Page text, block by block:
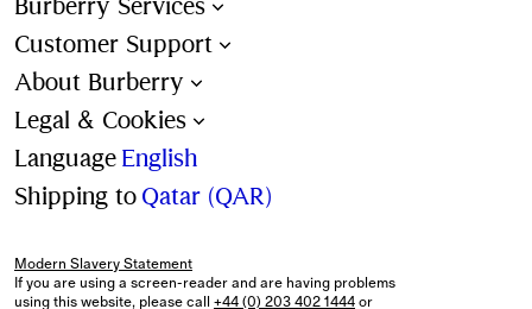
Burberry Services
Customer Support
About Burberry
Legal & Cookies
Language English
Shipping to Qatar (QAR)
Modern Slavery Statement
If you are using a screen-reader and are having problems
using this website, please call +44 (0) 203 402 1444or